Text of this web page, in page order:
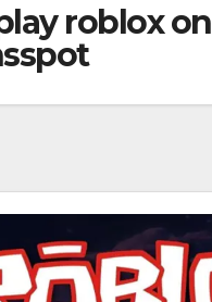
roblox